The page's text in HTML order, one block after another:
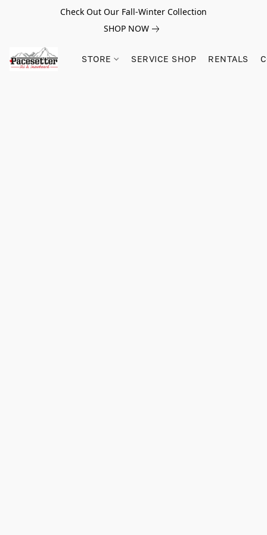
Check Out Our Fall-Winter Collection
SHOP NOW
STORE SERVICE SHOP RENTALS